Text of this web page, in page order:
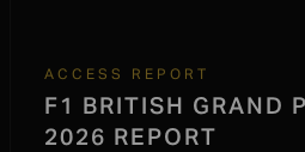
ACCESS REPORT
F1 BRITISH GRAND
2026 REPORT